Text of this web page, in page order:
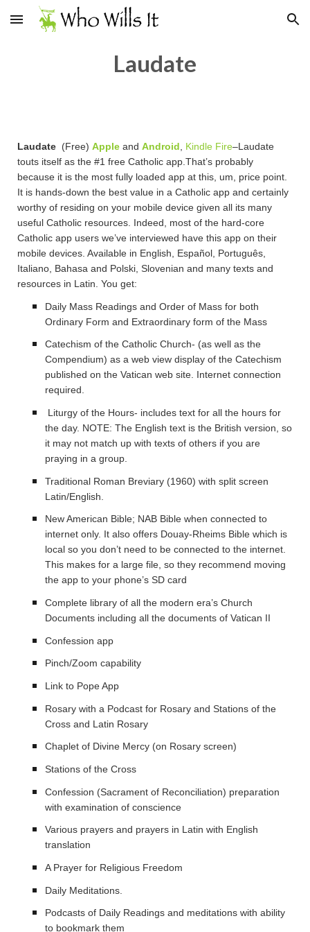
Skip to main content Skip to navigation
Laudate
Laudate (Free)Apple andAndroid Kindle Fire–Laudate
touts itself as the #1 free Catholic app.That’s probably
because it is the most fully loaded app at this, um, price point.
It is hands-down the best value in a Catholic app and certainly
worthy of residing on your mobile device given all its many
useful Catholic resources. Indeed, most of the hard-core
Catholic app users we’ve interviewed have this app on their
mobile devices. Available in English, Español, Português,
Italiano, Bahasa and Polski, Slovenian and many texts and
resources in Latin. You get:
Daily Mass Readings and Order of Mass for both
Ordinary Form and Extraordinary form of the Mass
Catechism of the Catholic Church- (as well as the
Compendium) as a web view display of the Catechism
published on the Vatican web site. Internet connection
required.
Liturgy of the Hours- includes text for all the hours for
the day. NOTE: The English text is the British version, so
it may not match up with texts of others if you are
praying in a group.
Traditional Roman Breviary (1960) with split screen
Latin/English.
New American Bible; NAB Bible when connected to
internet only. It also offers Douay-Rheims Bible which is
local so you don’t need to be connected to the internet.
This makes for a large file, so they recommend moving
the app to your phone’s SD card
Complete library of all the modern era’s Church
Documents including all the documents of Vatican II
Confession app
Pinch/Zoom capability
Link to Pope App
Rosary with a Podcast for Rosary and Stations of the
Cross and Latin Rosary
Chaplet of Divine Mercy (on Rosary screen)
Stations of the Cross
Confession (Sacrament of Reconciliation) preparation
with examination of conscience
Various prayers and prayers in Latin with English
translation
A Prayer for Religious Freedom
Daily Meditations.
Podcasts of Daily Readings and meditations with ability
to bookmark them